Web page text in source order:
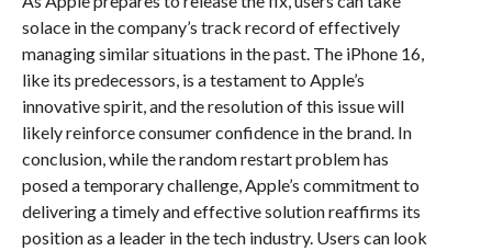
solace in the company’s track record of effectively
managing similar situations in the past. The iPhone 16,
like its predecessors, is a testament to Apple’s
innovative spirit, and the resolution of this issue will
likely reinforce consumer confidence in the brand. In
conclusion, while the random restart problem has
posed a temporary challenge, Apple’s commitment to
delivering a timely and effective solution reaffirms its
position as a leader in the tech industry. Users can look